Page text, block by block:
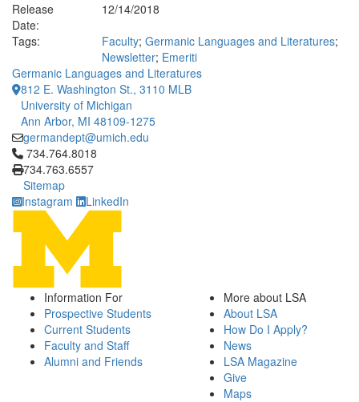
Release
Date:
12/14/2018
Tags:
Faculty; Germanic Languages and Literatures;
Newsletter; Emeriti
Germanic Languages and Literatures
812 E. Washington St., 3110 MLB
University of Michigan
Ann Arbor, MI 48109-1275
germandept@umich.edu
Click to call 734.764.8018
734.764.8018
734.763.6557
Sitemap
Instagram
LinkedIn
Information For
Prospective Students
Current Students
Faculty and Staff
Alumni and Friends
More about LSA
About LSA
How Do I Apply?
News
LSA Magazine
Give
Maps